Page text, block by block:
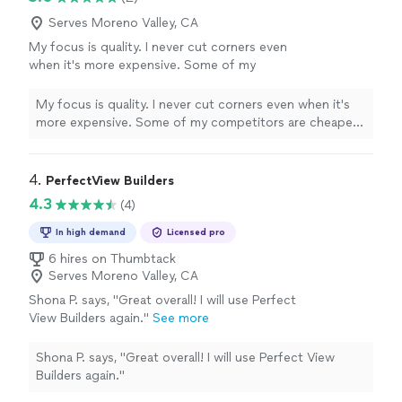
Serves Moreno Valley, CA
My focus is quality. I never cut corners even
when it's more expensive. Some of my
time to make sure you're 100% happy See
more
My focus is quality. I never cut corners even when it's
more expensive. Some of my competitors are cheaper,
4. PerfectView Builders
4.3 (4)
In high demand Licensed pro
6 hires on Thumbtack
Serves Moreno Valley, CA
Shona P. says, "Great overall! I will use Perfect
View Builders again." See more
Shona P. says, "Great overall! I will use Perfect View
Builders again."